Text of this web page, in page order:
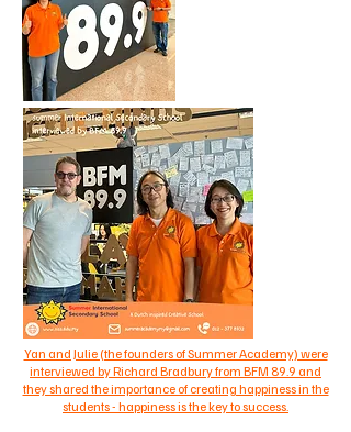
Yan and Julie (the founders of Summer Academy) were
interviewed by Richard Bradbury from BFM 89.9 and
they shared the importance of creating happiness in the
students - happiness is the key to success.